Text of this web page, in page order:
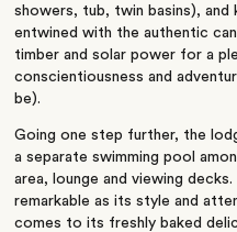
showers, tub, twin basins), and
entwined with the authentic
timber and solar power for a
conscientiousness and
be).
Going one step further, the
a separate swimming pool
area, lounge and viewing
remarkable as its style and
comes to its freshly baked